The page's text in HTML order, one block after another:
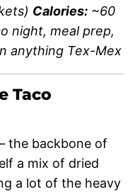
Calories:~60
night, meal prep,
anything Tex-Mex
Taco
the backbone of
a mix of dried
a lot of the heavy